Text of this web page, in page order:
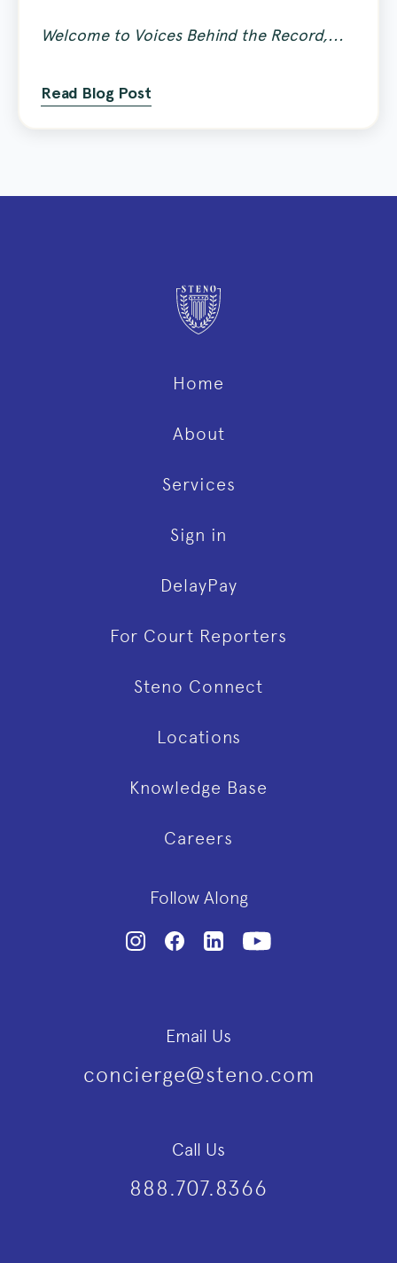
Welcome to Voices Behind the Record,...
Read Blog Post
Home
About
Services
Sign in
DelayPay
For Court Reporters
Steno Connect
Locations
Knowledge Base
Careers
Follow Along
Email Us
concierge@steno.com
Call Us
888.707.8366